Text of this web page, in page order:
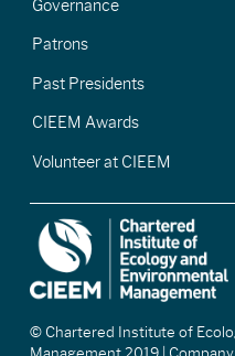
Governance
Patrons
Past Presidents
CIEEM Awards
Volunteer at CIEEM
© Chartered Institute of